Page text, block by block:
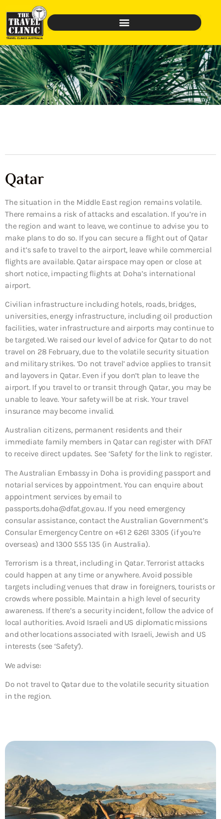
Qatar
The situation in the Middle East region remains volatile.
There remains a risk of attacks and escalation. If you’re in
the region and want to leave, we continue to advise you to
make plans to do so. If you can secure a flight out of Qatar
and it’s safe to travel to the airport, leave while commercial
flights are available. Qatar airspace may open or close at
short notice, impacting flights at Doha’s international
airport.
Civilian infrastructure including hotels, roads, bridges,
universities, energy infrastructure, including oil production
facilities, water infrastructure and airports may continue to
be targeted. We raised our level of advice for Qatar to do not
travel on 28 February, due to the volatile security situation
and military strikes. ‘Do not travel’ advice applies to transit
and layovers in Qatar. Even if you don’t plan to leave the
airport. If you travel to or transit through Qatar, you may be
unable to leave. Your safety will be at risk. Your travel
insurance may become invalid.
Australian citizens, permanent residents and their
immediate family members in Qatar can register with DFAT
to receive direct updates. See ‘Safety’ for the link to register.
The Australian Embassy in Doha is providing passport and
notarial services by appointment. You can enquire about
appointment services by email to
passports.doha@dfat.gov.au. If you need emergency
consular assistance, contact the Australian Government’s
Consular Emergency Centre on +61 2 6261 3305 (if you’re
overseas) and 1300 555 135 (in Australia).
Terrorism is a threat, including in Qatar. Terrorist attacks
could happen at any time or anywhere. Avoid possible
targets including venues that draw in foreigners, tourists or
crowds where possible. Maintain a high level of security
awareness. If there’s a security incident, follow the advice of
local authorities. Avoid Israeli and US diplomatic missions
and other locations associated with Israeli, Jewish and US
interests (see ‘Safety’).
We advise:
Do not travel to Qatar due to the volatile security situation
in the region.